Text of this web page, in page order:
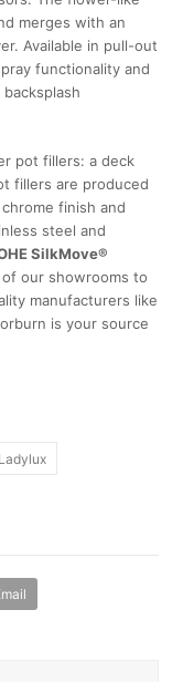
merges with an
Available in pull-out
functionality and
pot fillers: a deck
fillers are produced
finish and
steel and
SilkMove®
our showrooms to
manufacturers like
is your source